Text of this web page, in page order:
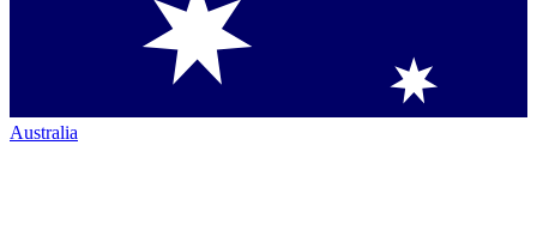
Australia